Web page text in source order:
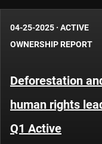
04-25-2025 · ACTIVE
OWNERSHIP REPORT
Deforestation
human rights
Q1 Active